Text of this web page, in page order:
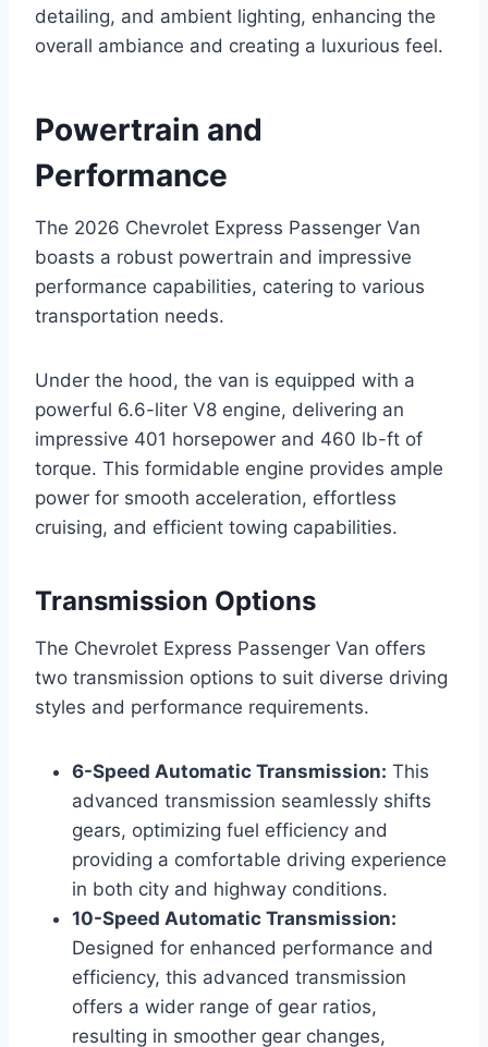
detailing, and ambient lighting, enhancing the
overall ambiance and creating a luxurious feel.
Powertrain and
Performance
The 2026 Chevrolet Express Passenger Van
boasts a robust powertrain and impressive
performance capabilities, catering to various
transportation needs.
Under the hood, the van is equipped with a
powerful 6.6-liter V8 engine, delivering an
impressive 401 horsepower and 460 lb-ft of
torque. This formidable engine provides ample
power for smooth acceleration, effortless
cruising, and efficient towing capabilities.
Transmission Options
The Chevrolet Express Passenger Van offers
two transmission options to suit diverse driving
styles and performance requirements.
6-Speed Automatic Transmission: This
advanced transmission seamlessly shifts
gears, optimizing fuel efficiency and
providing a comfortable driving experience
in both city and highway conditions.
10-Speed Automatic Transmission:
Designed for enhanced performance and
efficiency, this advanced transmission
offers a wider range of gear ratios,
resulting in smoother gear changes,